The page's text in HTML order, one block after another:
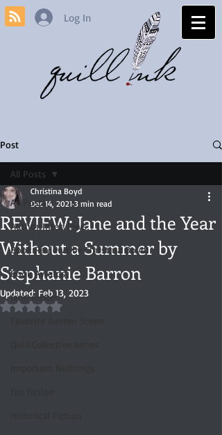
Log In
Post
All Posts
Author Interviews
Book Reviews by Christina Boyd
Book Awards
Jane Austen
All Posts
REVIEW: Jane and the Year
Without a Summer by
Stephanie Barron
Christina Boyd
Dec 14, 2021 3 min read
Updated: Feb 13, 2023
Rated NaN out of 5 stars.